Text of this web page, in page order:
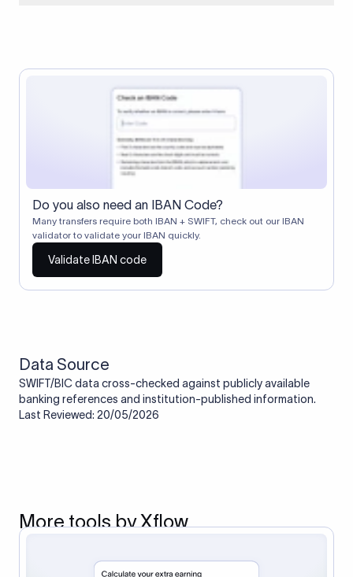
Correspondent banks typically deduct a lifting charge ($10–
$30) from the transfer amount, which is why the recipient may
receive slightly less than the amount sent.
Do you also need an IBAN Code?
Many transfers require both IBAN + SWIFT, check out our IBAN
validator to validate your IBAN quickly.
Validate IBAN code
Data Source
SWIFT/BIC data cross-checked against publicly available
banking references and institution-published information.
Last Reviewed: 20/05/2026
More tools by Xflow